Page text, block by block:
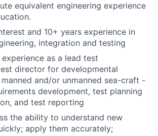
equivalent engineering experience
and 10+ years experience in
integration and testing
as a lead test
director for developmental
and/or unmanned sea-craft -
development, test planning
and test reporting
the ability to understand new
apply them accurately;